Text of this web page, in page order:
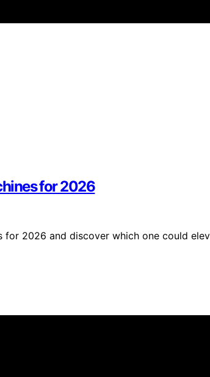
for 2026
2026 and discover which one could